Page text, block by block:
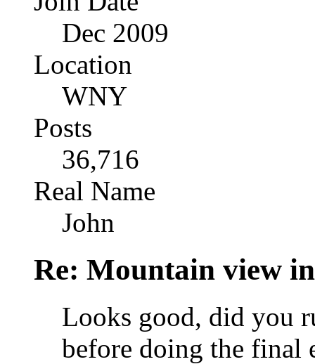
Dec 2009
Location
WNY
Posts
36,716
Real Name
John
Re: Mountain view
Looks good, did you
before doing the